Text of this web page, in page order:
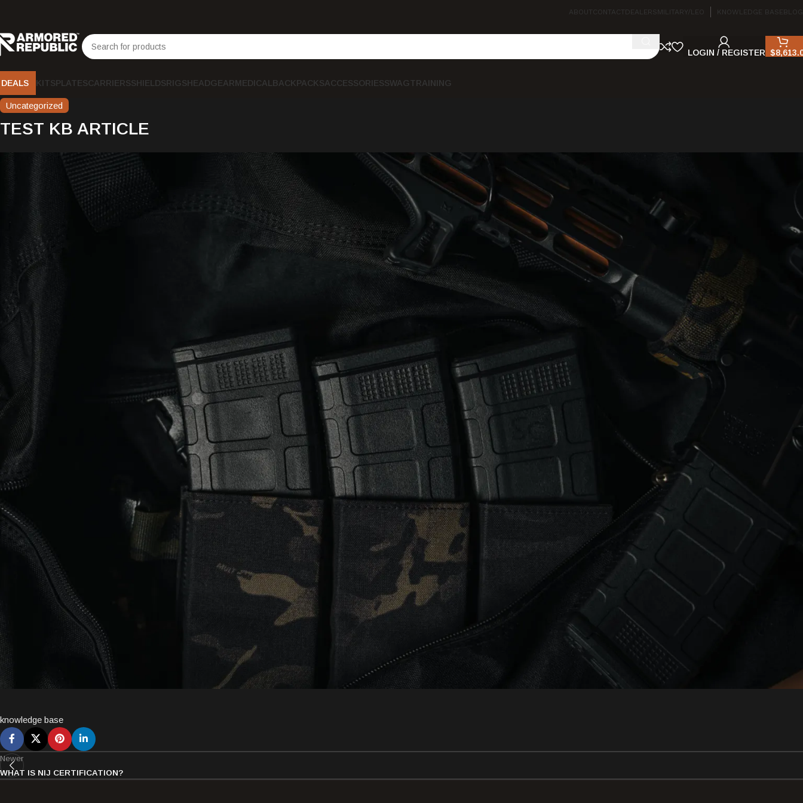
ABOUT CONTACT DEALERSMILITARY/LEO KNOWLEDGE BASE BLOG
LOGIN / REGISTER $
DEALS KITSPLATESCARRIERSSHIELDSRIGSHEADGEARMEDICAL BACKPACKSACCESSORIESSWAGTRAINING
Uncategorized
TEST KB ARTICLE
knowledge base
Newer
WHAT IS NIJ CERTIFICATION?